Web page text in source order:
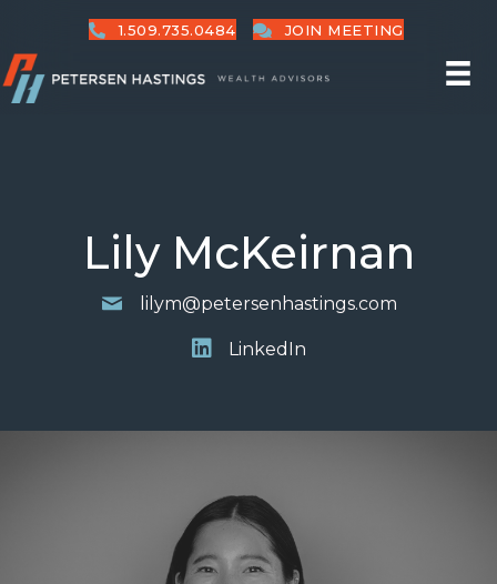
1.509.735.0484 JOIN MEETING
Lily McKeirnan
lilym@petersenhastings.com
LinkedIn